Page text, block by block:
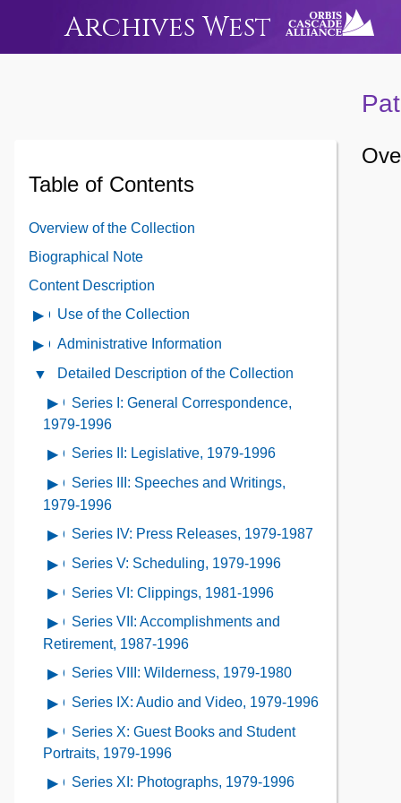
Archives West
Table of Contents
Overview of the Collection
Biographical Note
Content Description
Open
the
Collection
Contents
Use of the Collection
Open
Administrative
Contents
Administrative Information
Close
Detailed
Description
the
Collection
Contents
Detailed Description of the Collection
Open
contents
of
I:
General
Correspondence,
1979-
1996
Series I: General Correspondence,
1979-1996
Open
contents
of
II:
Legislative,
1996
Series II: Legislative, 1979-1996
Open
contents
III:
Speeches
Writings,
1996
Series III: Speeches and Writings,
1979-1996
Open
contents
Series
IV:
Press
Releases,
1979-
1987
Series IV: Press Releases, 1979-1987
Open
contents
Series
V:
Scheduling,
1979-
1996
Series V: Scheduling, 1979-1996
Open
contents
of
VI:
Clippings,
1996
Series VI: Clippings, 1981-1996
Open
contents
VII:
Accomplishments
and
Retirement,
1987-
Series VII: Accomplishments and
Retirement, 1987-1996
Open
contents
Series
VIII:
Wilderness,
Series VIII: Wilderness, 1979-1980
Open
contents
of
IX:
Series IX: Audio and Video, 1979-1996
Open
contents
Series X: Guest Books and Student
Portraits, 1979-1996
Open
Series XI: Photographs, 1979-1996